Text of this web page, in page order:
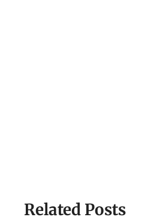
Related Posts